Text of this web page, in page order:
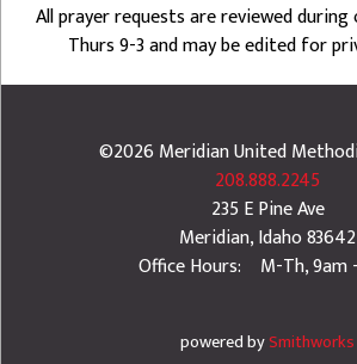
All prayer requests are reviewed
Thurs 9-3 and may be edited for
©2026 Meridian United
208.888.2245
235 E Pine Ave
Meridian,Idaho83642
Office Hours: M-Th, 9am
powered bySmithworks